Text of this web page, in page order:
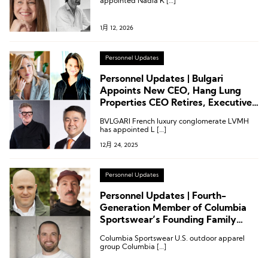
1月 12, 2026
Personnel Updates
Personnel Updates | Bulgari
Appoints New CEO, Hang Lung
Properties CEO Retires, Executive
BVLGARI French luxury conglomerate LVMH
has appointed L […]
12月 24, 2025
Personnel Updates
Personnel Updates | Fourth-
Generation Member of Columbia
Sportswear’s Founding Family
Changes at Puma, Ciele, Rhone,
Columbia Sportswear U.S. outdoor apparel
group Columbia […]